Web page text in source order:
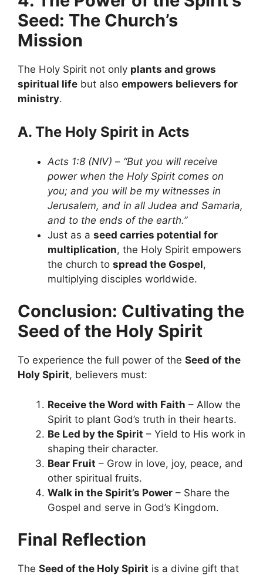
Seed: The Church’s
Mission
The Holy Spirit not only plants and grows
spiritual life but also empowers believers for
ministry.
A. The Holy Spirit in Acts
Acts 1:8 (NIV) – “But you will receive
power when the Holy Spirit comes on
you; and you will be my witnesses in
Jerusalem, and in all Judea and Samaria,
and to the ends of the earth.”
Just as a seed carries potential for
multiplication, the Holy Spirit empowers
the church to spread the Gospel,
multiplying disciples worldwide.
Conclusion: Cultivating the
Seed of the Holy Spirit
To experience the full power of the Seed of the
Holy Spirit, believers must:
Receive the Word with Faith – Allow the
Spirit to plant God’s truth in their hearts.
Be Led by the Spirit – Yield to His work in
shaping their character.
Bear Fruit – Grow in love, joy, peace, and
other spiritual fruits.
Walk in the Spirit’s Power – Share the
Gospel and serve in God’s Kingdom.
Final Reflection
The Seed of the Holy Spirit is a divine gift that